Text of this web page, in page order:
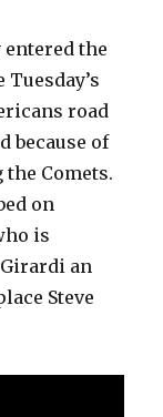
the
Tuesday’s
road
because of
the Comets.
on
is
an
Steve